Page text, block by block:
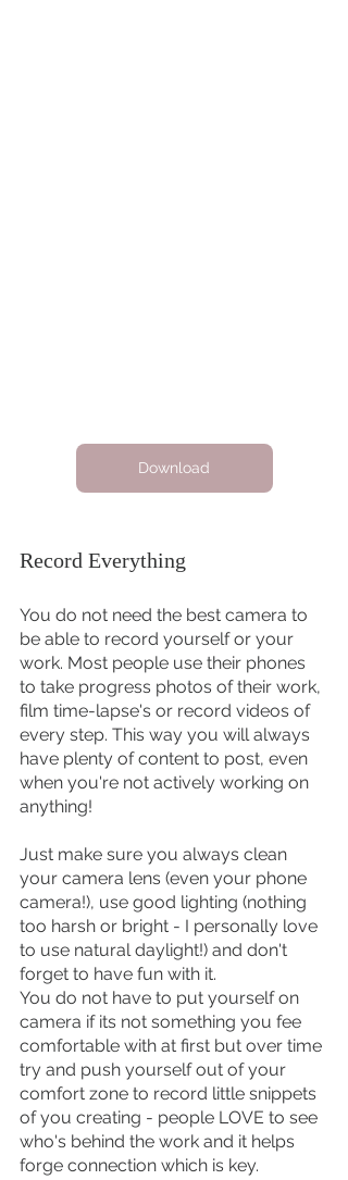
Download
Record Everything
You do not need the best camera to
be able to record yourself or your
work. Most people use their phones
to take progress photos of their work,
film time-lapse's or record videos of
every step. This way you will always
have plenty of content to post, even
when you're not actively working on
anything!
Just make sure you always clean
your camera lens (even your phone
camera!), use good lighting (nothing
too harsh or bright - I personally love
to use natural daylight!) and don't
forget to have fun with it.
You do not have to put yourself on
camera if its not something you fee
comfortable with at first but over time
try and push yourself out of your
comfort zone to record little snippets
of you creating - people LOVE to see
who's behind the work and it helps
forge connection which is key.